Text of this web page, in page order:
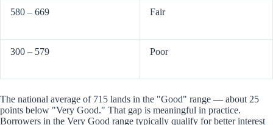
580 – 669 Fair
300 – 579 Poor
The national average of 715 lands in the "Good" range — about 25
points below "Very Good." That gap is meaningful in practice.
Borrowers in the Very Good range typically qualify for better interest